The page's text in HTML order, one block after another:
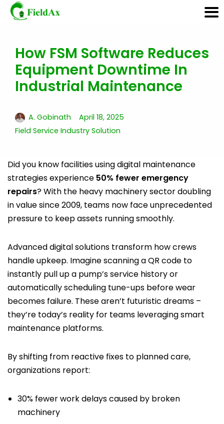
Skip
content
How FSM Software Reduces
Equipment Downtime In
Industrial Maintenance
A. Gobinath
April 18, 2025
Field Service Industry Solution
Did you know facilities using digital maintenance
strategies experience 50% fewer emergency
repairs? With the heavy machinery sector doubling
in value since 2009, teams now face unprecedented
pressure to keep assets running smoothly.
Advanced digital solutions transform how crews
handle upkeep. Imagine scanning a QR code to
instantly pull up a pump’s service history or
automatically scheduling tune-ups before wear
becomes failure. These aren’t futuristic dreams –
they’re today’s reality for teams leveraging smart
maintenance platforms.
By shifting from reactive fixes to planned care,
organizations report:
30% fewer work delays caused by broken
machinery